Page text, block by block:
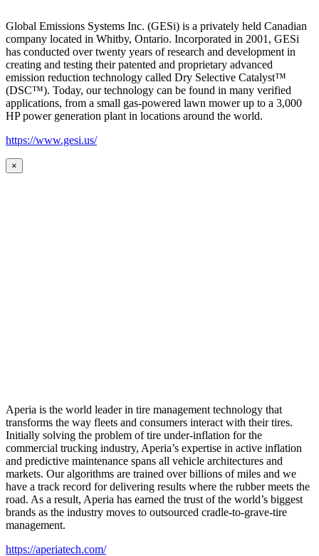
Global Emissions Systems Inc. (GESi) is a privately held Canadian
company located in Whitby, Ontario. Incorporated in 2001, GESi
has conducted over twenty years of research and development in
creating and testing their patented and proprietary advanced
emission reduction technology called Dry Selective Catalyst™
(DSC™). Today, our technology can be found in many verified
applications, from a small gas-powered lawn mower up to a 3,000
HP power generation plant in locations around the world.
https://www.gesi.us/
×
Aperia is the world leader in tire management technology that
transforms the way fleets and consumers interact with their tires.
Initially solving the problem of tire under-inflation for the
commercial trucking industry, Aperia’s expertise in active inflation
and predictive maintenance spans all vehicle architectures and
markets. Our algorithms are trained over billions of miles and we
have a track record for delivering results where the rubber meets the
road. As a result, Aperia has earned the trust of the world’s biggest
brands as the industry moves to outsourced cradle-to-grave-tire
management.
https://aperiatech.com/